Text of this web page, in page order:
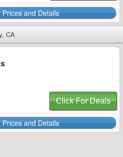
and Details
CA
Click For Deals
and Details